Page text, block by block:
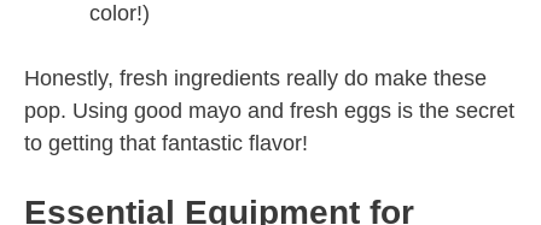
color!)
Honestly, fresh ingredients really do make these
pop. Using good mayo and fresh eggs is the secret
to getting that fantastic flavor!
Essential Equipment for